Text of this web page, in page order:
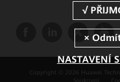
Copyright © 2026 Huawei
Soukromí
NASTAVENÍ